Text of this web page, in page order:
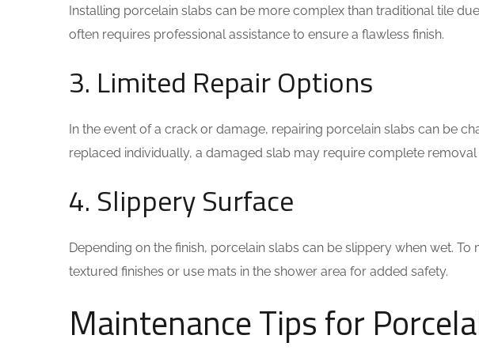
Installing porcelain slabs can be more complex than traditional tile
often requires professional assistance to ensure a flawless finish.
3. Limited Repair Options
In the event of a crack or damage, repairing porcelain slabs can be
replaced individually, a damaged slab may require complete
4. Slippery Surface
Depending on the finish, porcelain slabs can be slippery when wet.
textured finishes or use mats in the shower area for added safety.
Maintenance Tips for